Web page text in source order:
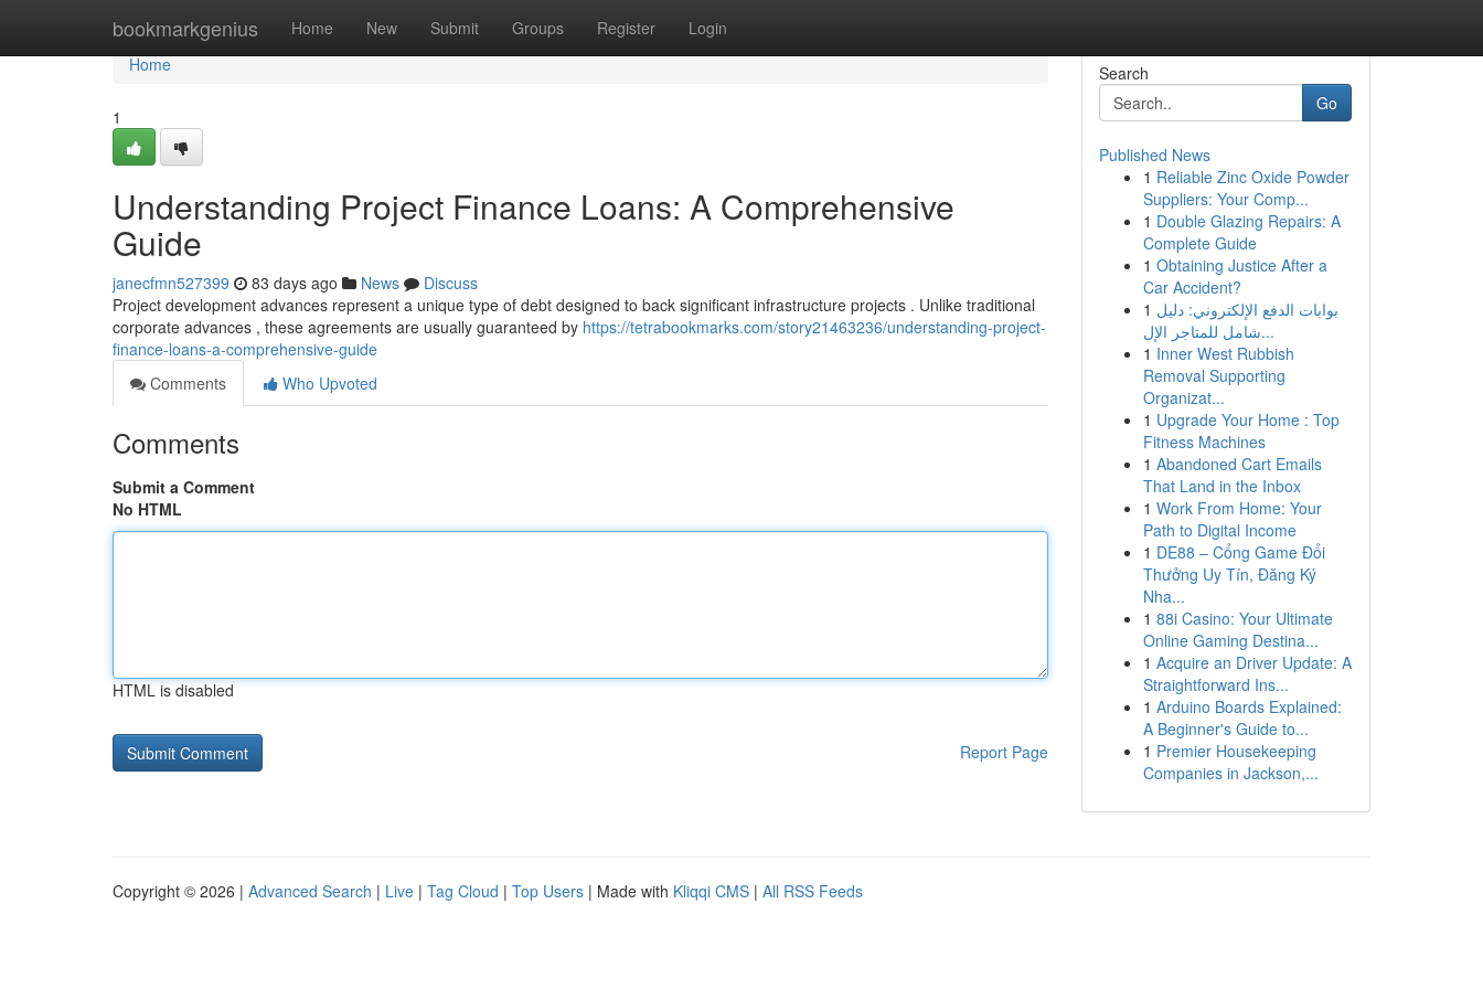
bookmarkgenius Home New Submit Groups Register Login
Home
Home
1
Understanding Project Finance Loans: A Comprehensive
Guide
janecfmn527399 83 days ago News
Discuss
Project development advances represent a unique type of debt designed to back significant infrastructure projects . Unlike traditional
corporate advances , these agreements are usually guaranteed by https://tetrabookmarks.com/story21463236/understanding-project-
finance-loans-a-comprehensive-guide
Comments
Who Upvoted
Comments
Submit a Comment
No HTML
HTML is disabled
Report Page
Search
Go
Published News
1 Reliable Zinc Oxide Powder
Suppliers: Your Comp...
1 Double Glazing Repairs: A
Complete Guide
1 Obtaining Justice After a
Car Accident?
1 بوابات الدفع الإلكتروني: دليل
شامل للمتاجر الإل...
1 Inner West Rubbish
Removal Supporting
Organizat...
1 Upgrade Your Home : Top
Fitness Machines
1 Abandoned Cart Emails
That Land in the Inbox
1 Work From Home: Your
Path to Digital Income
1 DE88 – Cổng Game Đổi
Thưởng Uy Tín, Đăng Ký
Nha...
1 88i Casino: Your Ultimate
Online Gaming Destina...
1 Acquire an Driver Update: A
Straightforward Ins...
1 Arduino Boards Explained:
A Beginner's Guide to...
1 Premier Housekeeping
Companies in Jackson,...
Copyright © 2026 | Advanced Search | Live | Tag Cloud | Top Users | Made with Kliqqi CMS | All RSS Feeds